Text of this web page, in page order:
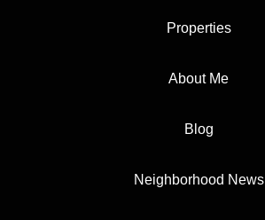
Properties
About Me
Blog
Neighborhood News